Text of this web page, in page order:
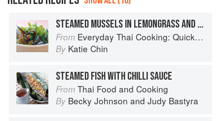
STEAMED MUSSELS IN LEMONGRASS AND BASIL
From Everyday Thai Cooking: Quick and Easy Family Style Recipes
By Katie Chin
STEAMED FISH WITH CHILLI SAUCE
From Thai Food and Cooking
By Becky Johnson and Judy Bastyra